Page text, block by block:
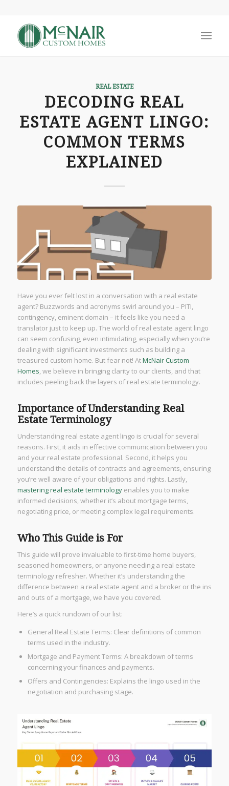
REAL ESTATE
DECODING REAL
ESTATE AGENT LINGO:
COMMON TERMS
EXPLAINED
Have you ever felt lost in a conversation with a real estate
agent? Buzzwords and acronyms swirl around you – PITI,
contingency, eminent domain – it feels like you need a
translator just to keep up. The world of real estate agent lingo
can seem confusing, even intimidating, especially when you’re
dealing with significant investments such as building a
treasured custom home. But fear not! AtMcNair Custom
Homes, we believe in bringing clarity to our clients, and that
includes peeling back the layers of real estate terminology.
Importance of Understanding Real
Estate Terminology
Understanding real estate agent lingo is crucial for several
reasons. First, it aids in effective communication between you
and your real estate professional. Second, it helps you
understand the details of contracts and agreements, ensuring
you’re well aware of your obligations and rights. Lastly,
mastering real estate terminologyenables you to make
informed decisions, whether it’s about mortgage terms,
negotiating price, or meeting complex legal requirements.
Who This Guide is For
This guide will prove invaluable to first-time home buyers,
seasoned homeowners, or anyone needing a real estate
terminology refresher. Whether it’s understanding the
difference between a real estate agent and a broker or the ins
and outs of a mortgage, we have you covered.
Here’s a quick rundown of our list:
General Real Estate Terms: Clear definitions of common
terms used in the industry.
Mortgage and Payment Terms: A breakdown of terms
concerning your finances and payments.
Offers and Contingencies: Explains the lingo used in the
negotiation and purchasing stage.